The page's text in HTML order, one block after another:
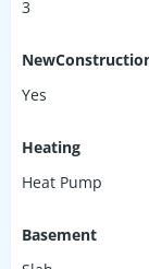
3
Yes
Heating
Heat Pump
Basement